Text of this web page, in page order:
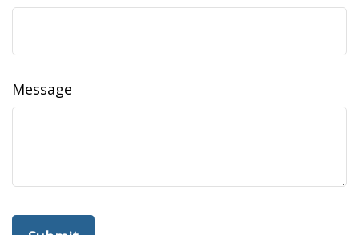
Message